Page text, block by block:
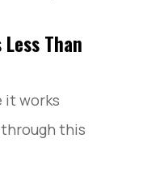
Than
it works
this